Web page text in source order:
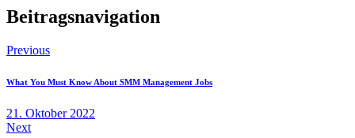
Beitragsnavigation
Previous
What You Must Know About SMM Management Jobs
21. Oktober 2022
Next